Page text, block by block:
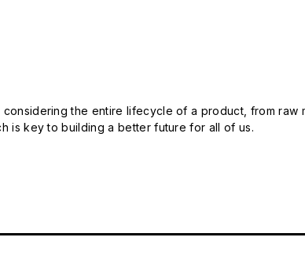
considering the entire lifecycle of a product, from
is key to building a better future for all of us.